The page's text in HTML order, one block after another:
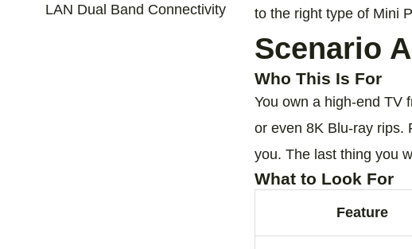
to the right type of Mini
Scenario
Who This Is For
You own a high‑end TV
or even 8K Blu‑ray
you. The last thing you
What to Look For
Feature